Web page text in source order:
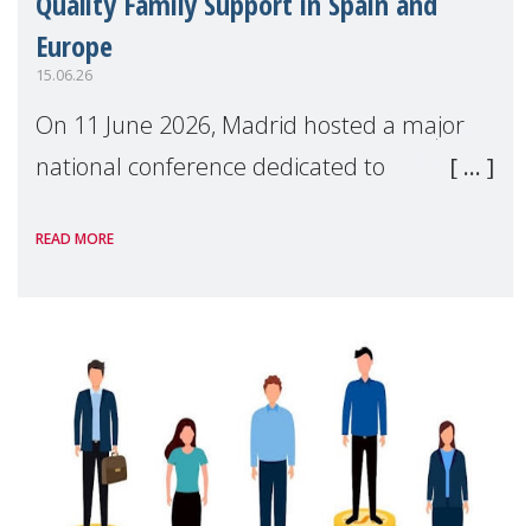
Europe
15.06.26
On 11 June 2026, Madrid hosted a major
national conference dedicated to
positive parenting in Spain.
READ MORE